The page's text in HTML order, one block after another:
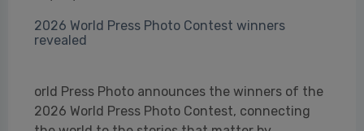
2026 World Press Photo Contest winners
revealed
orld Press Photo announces the winners of the
2026 World Press Photo Contest, connecting